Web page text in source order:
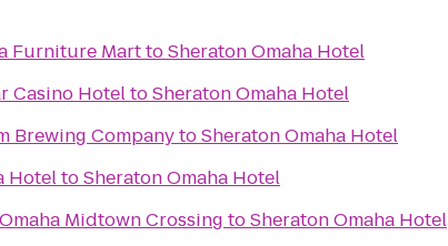
Furniture MarttoSheraton Omaha Hotel
Casino HoteltoSheraton Omaha Hotel
Brewing CompanytoSheraton Omaha Hotel
HoteltoSheraton Omaha Hotel
Midtown Crossing toSheraton Omaha Hotel